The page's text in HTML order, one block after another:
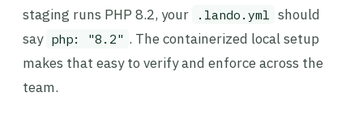
staging runs PHP 8.2, your
.lando.yml should
say php: "8.2" . The containerized local setup
makes that easy to verify and enforce across the
team.